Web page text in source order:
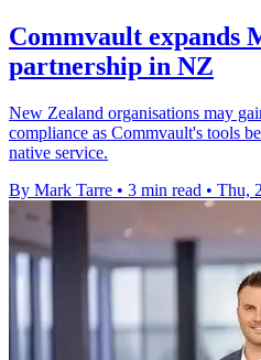
Commvault expands
partnership in NZ
New Zealand organisations may
compliance as Commvault's tools
native service.
By Mark Tarre • 3 min read • Thu,